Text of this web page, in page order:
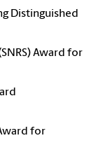
Distinguished
Award for
for